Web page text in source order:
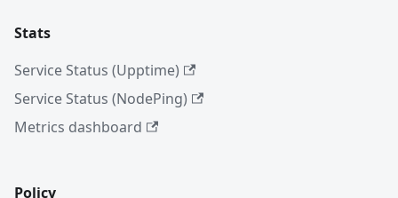
Stats
Service Status (Upptime)
Service Status (NodePing)
Metrics dashboard
Policy